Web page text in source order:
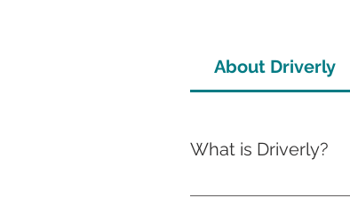
About Driverly
What is Driverly?
Driverly is a new